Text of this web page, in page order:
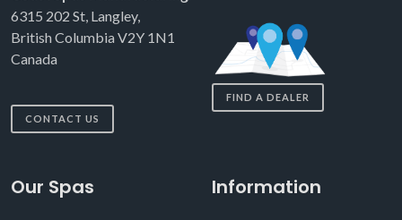
6315 202 St, Langley,
British Columbia V2Y 1N1
Canada
CONTACT US
FIND A DEALER
Our Spas Information